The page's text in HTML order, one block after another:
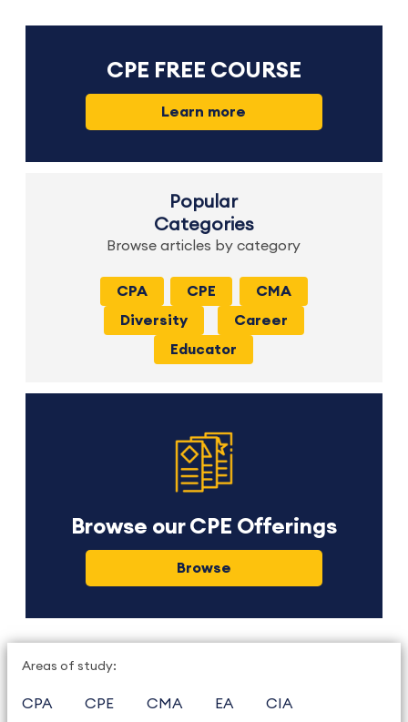
CPE FREE COURSE
Learn more
Popular
Categories
Browse articles by category
CPA CPE
CMA
Diversity
Career
Educator
Browse our CPE Offerings
Browse
Areas of study:
CPA CPE CMA EA
CIA